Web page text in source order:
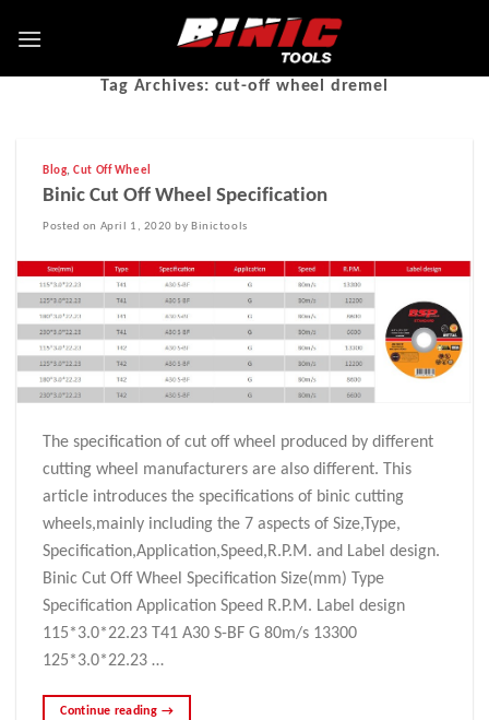
Tag Archives: cut-off wheel dremel
Blog,Cut Off Wheel
Binic Cut Off Wheel Specification
Posted on April 1, 2020 by Binictools
The specification of cut off wheel produced by different
cutting wheel manufacturers are also different. This
article introduces the specifications of binic cutting
wheels,mainly including the 7 aspects of Size,Type,
Specification,Application,Speed,R.P.M. and Label design.
Binic Cut Off Wheel Specification Size(mm) Type
Specification Application Speed R.P.M. Label design
115*3.0*22.23 T41 A30 S-BF G 80m/s 13300
125*3.0*22.23 …
Continue reading →